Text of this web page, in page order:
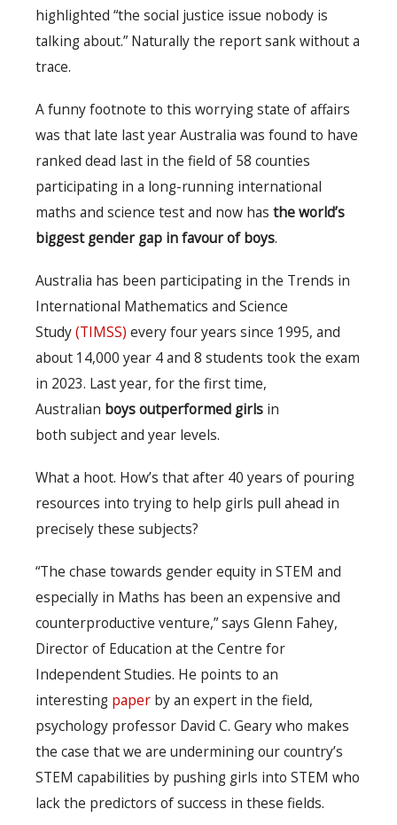
highlighted “the social justice issue nobody is
talking about.” Naturally the report sank without a
trace.
A funny footnote to this worrying state of affairs
was that late last year Australia was found to have
ranked dead last in the field of 58 counties
participating in a long-running international
maths and science test and now has the world’s
biggest gender gap in favour of boys.
Australia has been participating in the Trends in
International Mathematics and Science
Study(TIMSS) every four years since 1995, and
about 14,000 year 4 and 8 students took the exam
in 2023. Last year, for the first time,
Australian boys outperformed girls in
both subject and year levels.
What a hoot. How’s that after 40 years of pouring
resources into trying to help girls pull ahead in
precisely these subjects?
“The chase towards gender equity in STEM and
especially in Maths has been an expensive and
counterproductive venture,” says Glenn Fahey,
Director of Education at the Centre for
Independent Studies. He points to an
interesting paper by an expert in the field,
psychology professor David C. Geary who makes
the case that we are undermining our country’s
STEM capabilities by pushing girls into STEM who
lack the predictors of success in these fields.